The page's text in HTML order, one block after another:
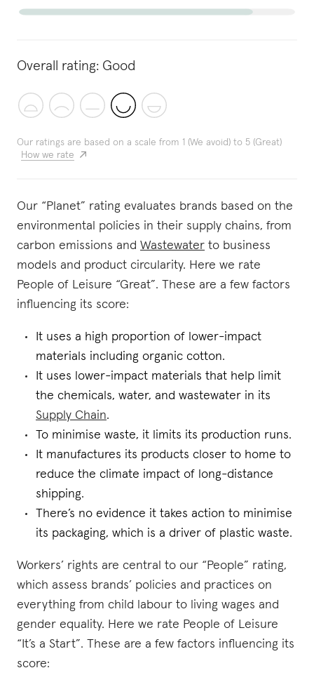
Overall rating: Good
Our ratings are based on a scale from 1 (We avoid) to 5 (Great)
How we rate
Our “Planet” rating evaluates brands based on the
environmental policies in their supply chains, from
carbon emissions and Wastewater to business
models and product circularity. Here we rate
People of Leisure “Great”. These are a few factors
influencing its score:
It uses a high proportion of lower-impact
materials including organic cotton.
It uses lower-impact materials that help limit
the chemicals, water, and wastewater in its
Supply Chain.
To minimise waste, it limits its production runs.
It manufactures its products closer to home to
reduce the climate impact of long-distance
shipping.
There’s no evidence it takes action to minimise
its packaging, which is a driver of plastic waste.
Workers’ rights are central to our “People” rating,
which assess brands’ policies and practices on
everything from child labour to living wages and
gender equality. Here we rate People of Leisure
“It’s a Start”. These are a few factors influencing its
score: